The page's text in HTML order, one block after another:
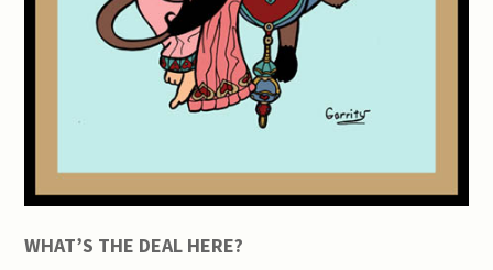
WHAT’S THE DEAL HERE?